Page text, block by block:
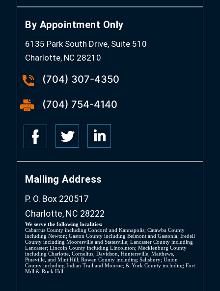
By Appointment Only
6135 Park South Drive, Suite 510
Charlotte, NC 28210
(704) 307-4350
(704) 754-4140
Mailing Address
P. O. Box 220517
Charlotte, NC 28222
We serve the following localities:
Cabarrus County including Concord and Kannapolis; Catawba County
including Newton; Gaston County including Belmont and Gastonia; Iredell
County including Mooresville and Statesville; Lancaster County including
Lancaster; Lincoln County including Lincolnton; Mecklenburg County
including Charlotte, Cornelius, Davidson, Huntersville, Matthews,
Pineville, and Mint Hill; Rowan County including Salisbury; Union
County including Indian Trail and Monroe; & York County including Fort
Mill & Rock Hill.